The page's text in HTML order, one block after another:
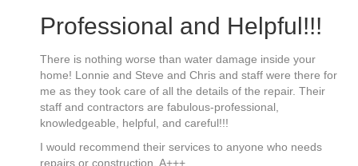
Professional and Helpful!!!
There is nothing worse than water damage inside your
home! Lonnie and Steve and Chris and staff were there for
me as they took care of all the details of the repair. Their
staff and contractors are fabulous-professional,
knowledgeable, helpful, and careful!!!
I would recommend their services to anyone who needs
repairs or construction. A+++